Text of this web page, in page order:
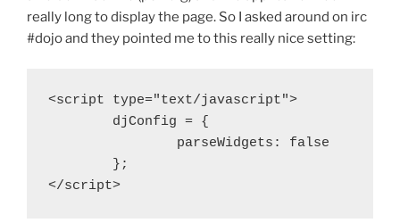
really long to display the page. So I asked around on irc
#dojo and they pointed me to this really nice setting:
<script type="text/javascript">